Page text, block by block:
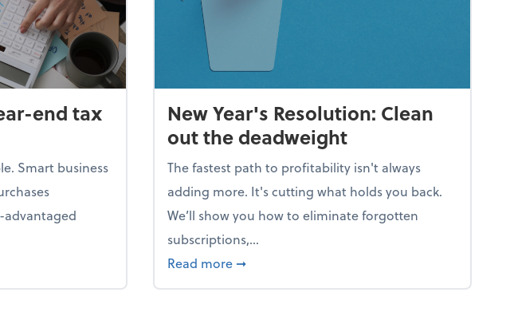
end tax
Smart business
advantaged
the year-end tax scramble
New Year's Resolution: Clean
out the deadweight
The fastest path to profitability isn't always
adding more. It's cutting what holds you back.
We’ll show you how to eliminate forgotten
subscriptions,...
Read more about New Year's Resolution: Clean out the
➞